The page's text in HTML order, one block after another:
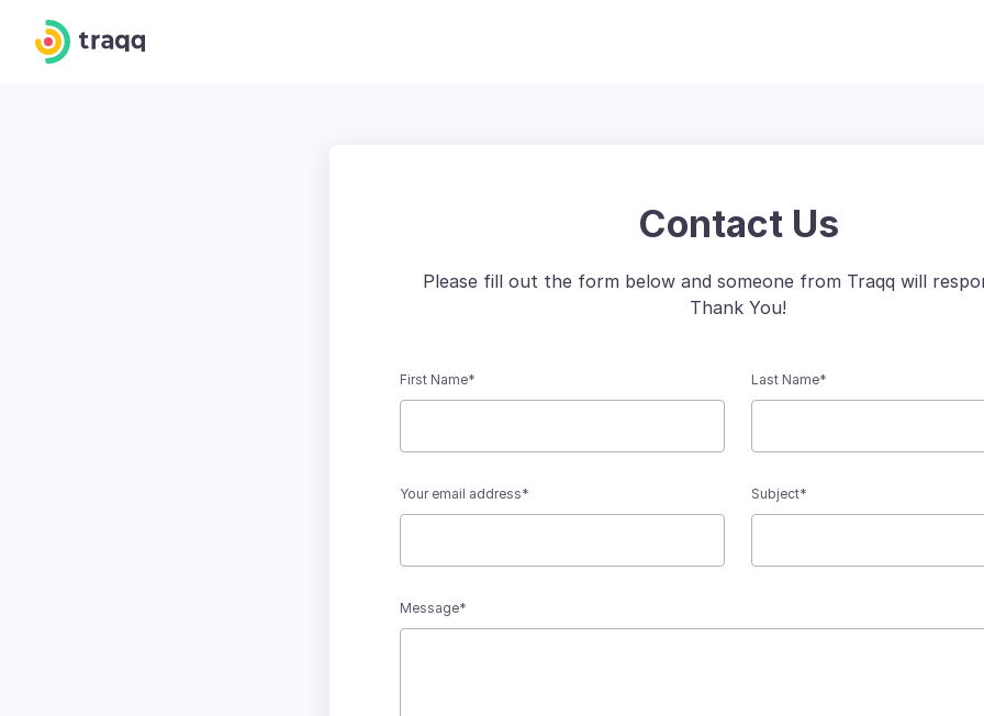
Contact Us
Please fill out the form below and someone from Traqq will
Thank You!
First Name* Last Name*
Your email address* Subject*
Message*